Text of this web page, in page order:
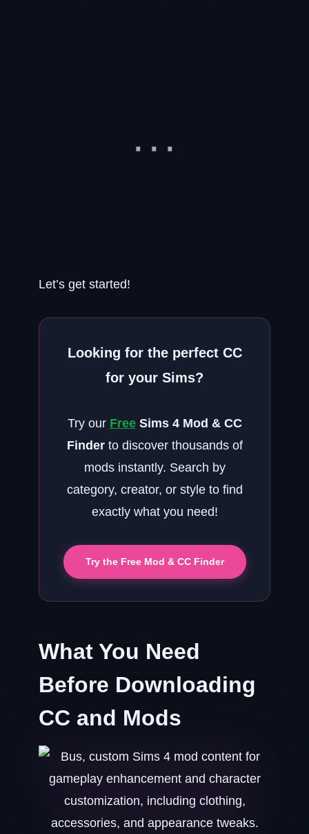
Let’s get started!
Looking for the perfect CC
for your Sims?
Try our FreeSims 4 Mod & CC
Finderto discover thousands of
mods instantly. Search by
category, creator, or style to find
exactly what you need!
Try the Free Mod & CC Finder
What You Need
Before Downloading
CC and Mods